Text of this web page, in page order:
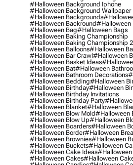
#halloween Background Iphone
#halloween Background Wallpaper
#halloween Backgrounds
#halloween Backround#halloween
#halloween Bag#halloween Bags
#halloween Baking Championship
#halloween Baking Championship
#halloween Balloons#halloween
#halloween Bar Crawl#halloween
#halloween Basket Ideas
#halloween Bat#halloween
#halloween Bathroom Decorations
#halloween Bedding#halloween
#halloween Birthday#halloween
#halloween Birthday Invitations
#halloween Birthday Party
#halloween Blanket#halloween
#halloween Blow Mold#halloween
#halloween Blow Up#halloween
#halloween Boarders#halloween
#halloween Border#halloween
#halloween Brownies#halloween
#halloween Buckets#halloween
#halloween Cake Ideas#halloween
#halloween Cakes#halloween